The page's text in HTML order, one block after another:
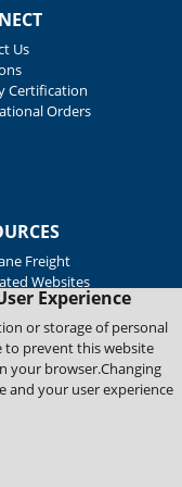
Experience
or storage of personal
to prevent this website
your browser.Changing
and your user experience
Us
Certification
Orders
Freight
Websites
Response
Blue Print
Certificates
Support
Test Reports